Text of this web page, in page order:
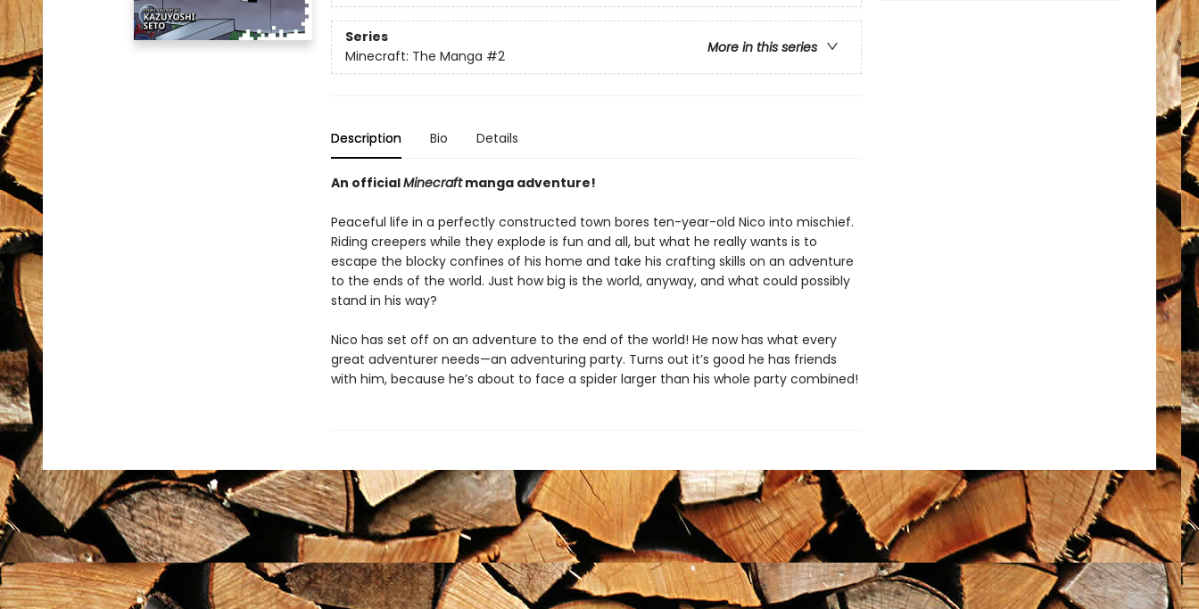
Series
More in this series
Minecraft: The Manga #2
Description Bio Details
An officialMinecraftmanga adventure!
Peaceful life in a perfectly constructed town bores ten-year-old Nico into mischief.
Riding creepers while they explode is fun and all, but what he really wants is to
escape the blocky confines of his home and take his crafting skills on an adventure
to the ends of the world. Just how big is the world, anyway, and what could possibly
stand in his way?
Nico has set off on an adventure to the end of the world! He now has what every
great adventurer needs—an adventuring party. Turns out it’s good he has friends
with him, because he’s about to face a spider larger than his whole party combined!